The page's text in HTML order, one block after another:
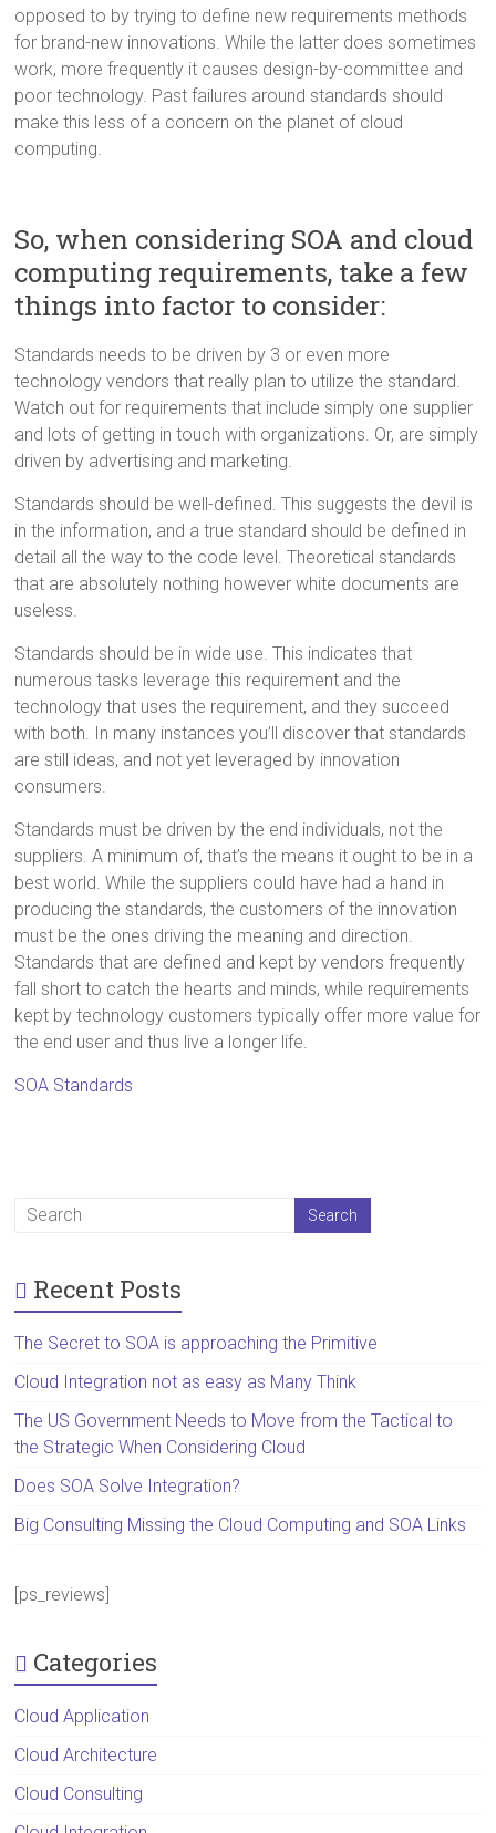
opposed to by trying to define new requirements methods
for brand-new innovations. While the latter does sometimes
work, more frequently it causes design-by-committee and
poor technology. Past failures around standards should
make this less of a concern on the planet of cloud
computing.
So, when considering SOA and cloud
computing requirements, take a few
things into factor to consider:
Standards needs to be driven by 3 or even more
technology vendors that really plan to utilize the standard.
Watch out for requirements that include simply one supplier
and lots of getting in touch with organizations. Or, are simply
driven by advertising and marketing.
Standards should be well-defined. This suggests the devil is
in the information, and a true standard should be defined in
detail all the way to the code level. Theoretical standards
that are absolutely nothing however white documents are
useless.
Standards should be in wide use. This indicates that
numerous tasks leverage this requirement and the
technology that uses the requirement, and they succeed
with both. In many instances you’ll discover that standards
are still ideas, and not yet leveraged by innovation
consumers.
Standards must be driven by the end individuals, not the
suppliers. A minimum of, that’s the means it ought to be in a
best world. While the suppliers could have had a hand in
producing the standards, the customers of the innovation
must be the ones driving the meaning and direction.
Standards that are defined and kept by vendors frequently
fall short to catch the hearts and minds, while requirements
kept by technology customers typically offer more value for
the end user and thus live a longer life.
SOA Standards
Recent Posts
The Secret to SOA is approaching the Primitive
Cloud Integration not as easy as Many Think
The US Government Needs to Move from the Tactical to
the Strategic When Considering Cloud
Does SOA Solve Integration?
Big Consulting Missing the Cloud Computing and SOA Links
[ps_reviews]
Categories
Cloud Application
Cloud Architecture
Cloud Consulting